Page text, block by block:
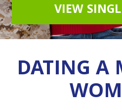
VIEW
DATING A